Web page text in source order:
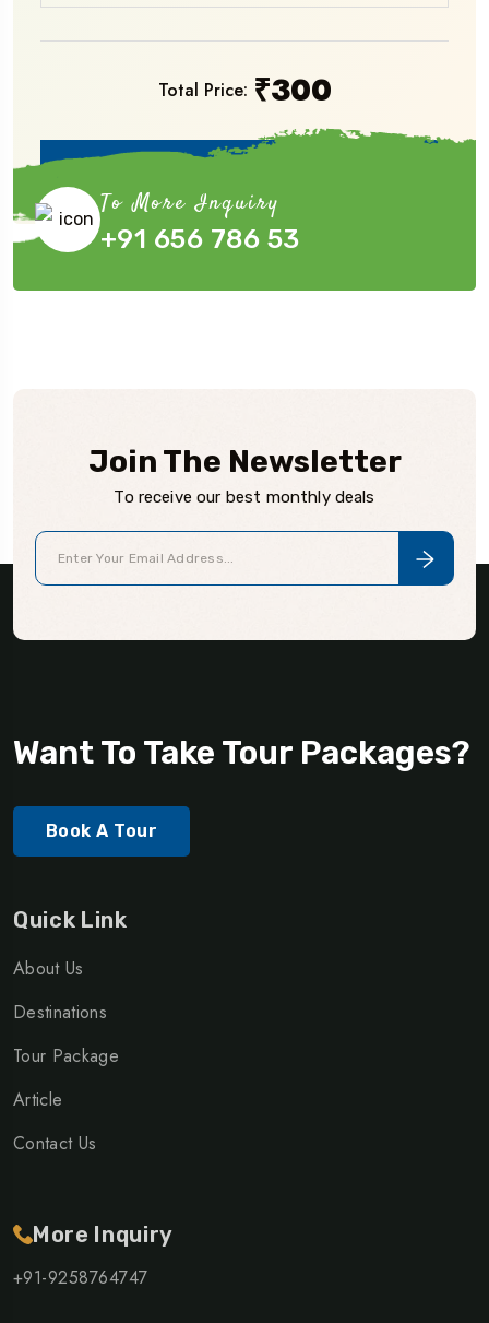
Total Price: ₹300
To More Inquiry
+91 656 786 53
Join The Newsletter
To receive our best monthly deals
Want To Take Tour Packages?
Book A Tour
Quick Link
About Us
Destinations
Tour Package
Article
Contact Us
More Inquiry
+91-9258764747